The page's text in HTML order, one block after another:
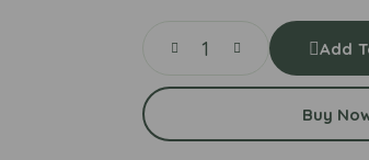
Add
Buy